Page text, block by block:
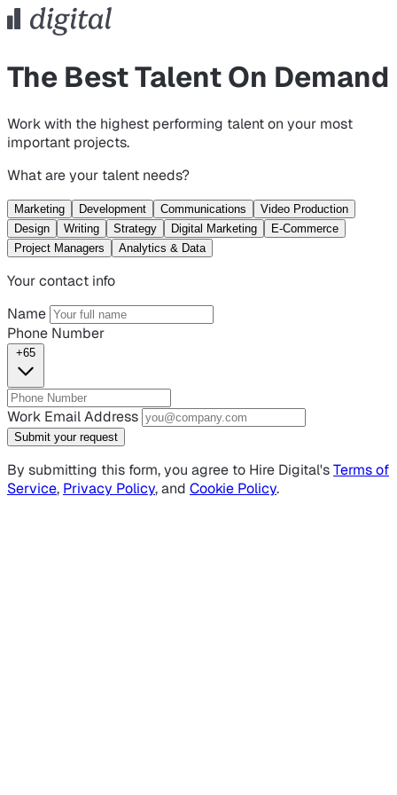
The Best Talent On Demand
Work with the highest performing talent on your most
important projects.
What are your talent needs?
Marketing Development Communications
Video Production
Design
Writing Strategy Digital Marketing
E-Commerce
Project Managers
Analytics & Data
Your contact info
Name
Phone Number
+65
Work Email Address
Submit your request
By submitting this form, you agree to Hire Digital'sTerms of
Service, Privacy Policy, and Cookie Policy.